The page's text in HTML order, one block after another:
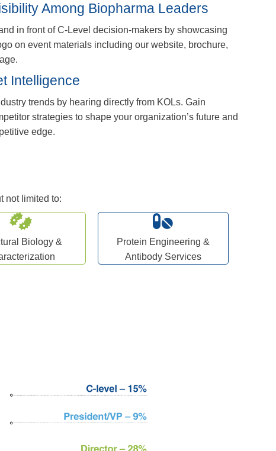
Among Biopharma Leaders
in front of C-Level decision-makers by showcasing
on event materials including our website, brochure,
Intelligence
trends by hearing directly from KOLs. Gain
strategies to shape your organization’s future and
edge.
not limited to:
Biology &
Protein Engineering &
Antibody Services